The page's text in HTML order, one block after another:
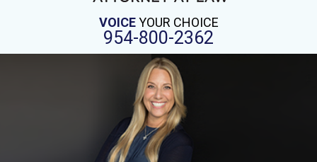
VOICEYOUR CHOICE
954-800-2362